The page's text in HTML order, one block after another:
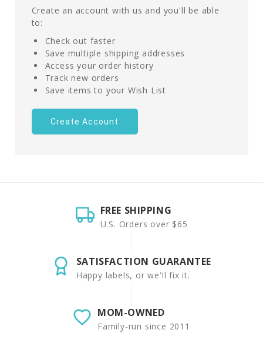
Create an account with us and you'll be able
to:
Check out faster
Save multiple shipping addresses
Access your order history
Track new orders
Save items to your Wish List
Create Account
FREE SHIPPING
U.S. Orders over $65
SATISFACTION GUARANTEE
Happy labels, or we'll fix it.
MOM-OWNED
Family-run since 2011